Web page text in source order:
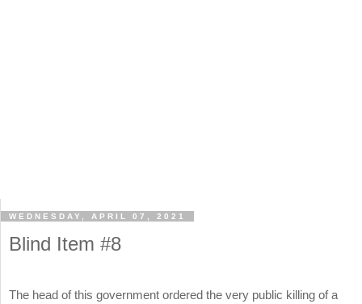
WEDNESDAY, APRIL 07, 2021
Blind Item #8
The head of this government ordered the very public killing of a